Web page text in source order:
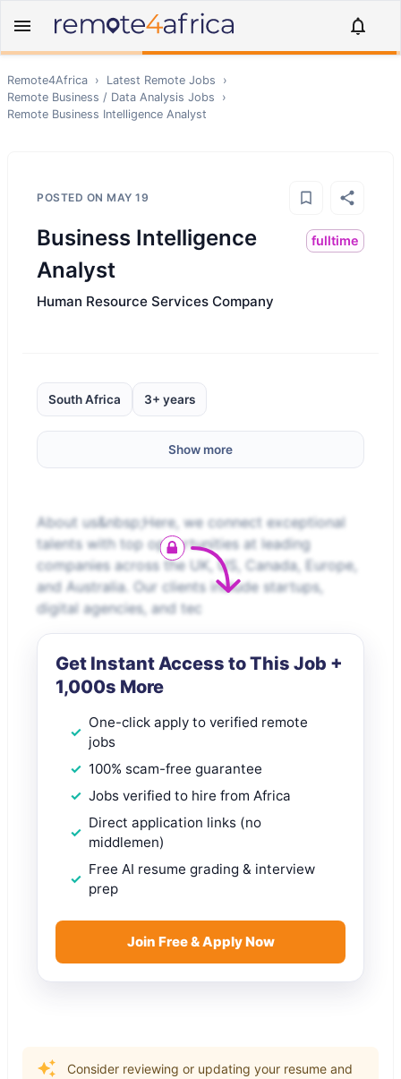
Remote4Africa › Latest Remote Jobs
›
Remote Business / Data Analysis Jobs
›
Remote Business Intelligence Analyst
POSTED ON MAY 19
Business Intelligence
Analyst
fulltime
Human Resource Services Company
South Africa 3+ years
Show more
About us&nbsp;Here, we connect exceptional
talents with top opportunities at leading
companies across the UK, US, Canada, Europe,
and Australia. Our clients include startups,
digital agencies, and tec
Get Instant Access to This Job +
1,000s More
One-click apply to verified remote
jobs
100% scam-free guarantee
Jobs verified to hire from Africa
Direct application links (no
middlemen)
Free AI resume grading & interview
prep
Join Free & Apply Now
Consider reviewing or updating your resume and